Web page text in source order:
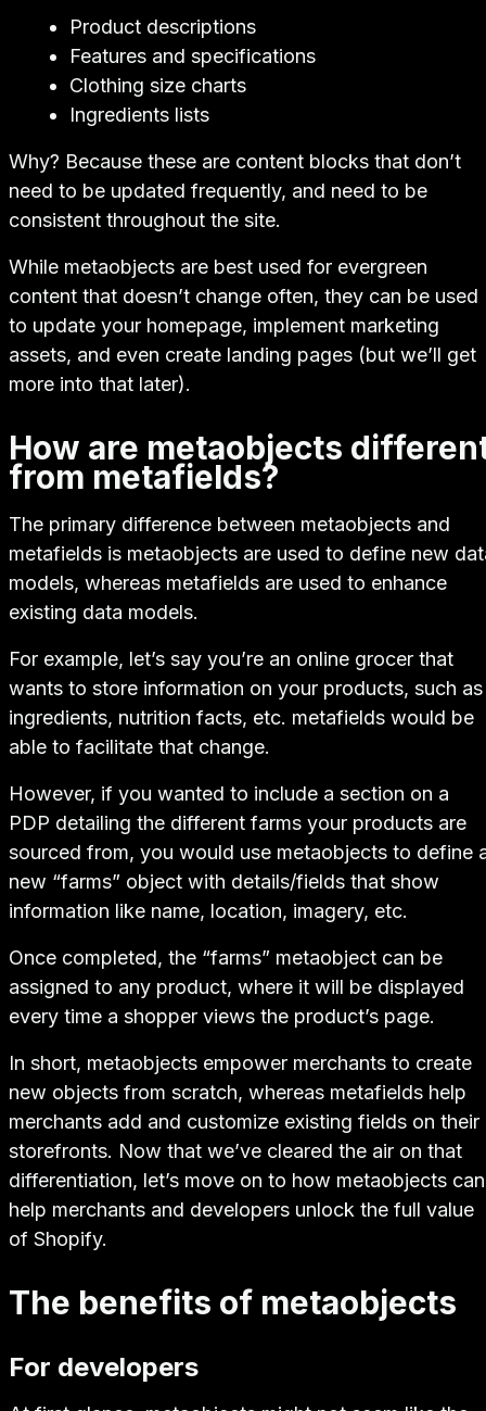
Product descriptions
Features and specifications
Clothing size charts
Ingredients lists
Why? Because these are content blocks that don’t
need to be updated frequently, and need to be
consistent throughout the site.
While metaobjects are best used for evergreen
content that doesn’t change often, they can be used
to update your homepage, implement marketing
assets, and even create landing pages (but we’ll get
more into that later).
How are metaobjects
from metafields?
The primary difference between metaobjects and
metafields is metaobjects are used to define new
models, whereas metafields are used to enhance
existing data models.
For example, let’s say you’re an online grocer that
wants to store information on your products, such as
ingredients, nutrition facts, etc. metafields would be
able to facilitate that change.
However, if you wanted to include a section on a
PDP detailing the different farms your products are
sourced from, you would use metaobjects to define
new “farms” object with details/fields that show
information like name, location, imagery, etc.
Once completed, the “farms” metaobject can be
assigned to any product, where it will be displayed
every time a shopper views the product’s page.
In short, metaobjects empower merchants to create
new objects from scratch, whereas metafields help
merchants add and customize existing fields on their
storefronts. Now that we’ve cleared the air on that
differentiation, let’s move on to how metaobjects can
help merchants and developers unlock the full value
of Shopify.
The benefits of metaobjects
For developers